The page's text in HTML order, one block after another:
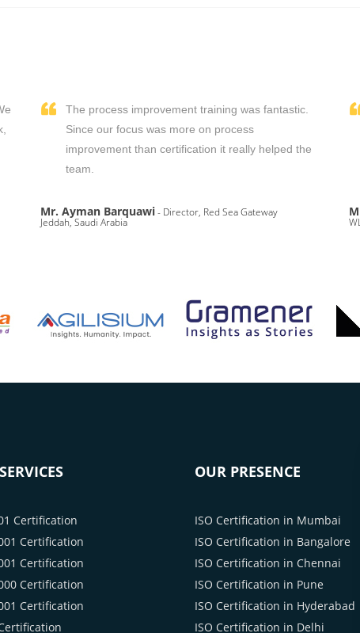
The process improvement training was fantastic.
Since our focus was more on process
improvement than certification it really helped the
team.
Mr. Ayman Barquawi- Director, Red Sea Gateway
Jeddah, Saudi Arabia
Certification
Certification
Certification
Certification
Certification
OUR PRESENCE
ISO Certification in Mumbai
ISO Certification in Bangalore
ISO Certification in Chennai
ISO Certification in Pune
ISO Certification in Hyderabad
ISO Certification in Delhi